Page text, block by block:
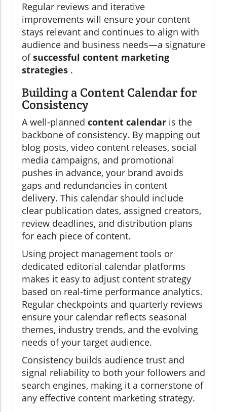
Regular reviews and iterative
improvements will ensure your content
stays relevant and continues to align with
audience and business needs—a signature
ofsuccessful content marketing
strategies .
Building a Content Calendar for
Consistency
A well-planned content calendar is the
backbone of consistency. By mapping out
blog posts, video content releases, social
media campaigns, and promotional
pushes in advance, your brand avoids
gaps and redundancies in content
delivery. This calendar should include
clear publication dates, assigned creators,
review deadlines, and distribution plans
for each piece of content.
Using project management tools or
dedicated editorial calendar platforms
makes it easy to adjust content strategy
based on real-time performance analytics.
Regular checkpoints and quarterly reviews
ensure your calendar reflects seasonal
themes, industry trends, and the evolving
needs of your target audience.
Consistency builds audience trust and
signal reliability to both your followers and
search engines, making it a cornerstone of
any effective content marketing strategy.